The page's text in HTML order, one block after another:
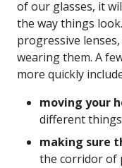
of our glasses, it
the way things
progressive
wearing them. A
more quickly
moving your
different things
making sure
the corridor of